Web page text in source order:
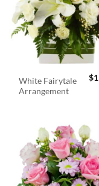
White Fairytale
Arrangement
$